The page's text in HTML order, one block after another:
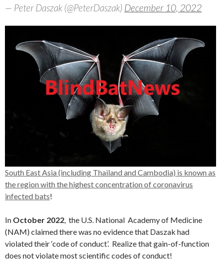
— Peter Daszak (@PeterDaszak) December 10, 2022
South East Asia (including Thailand and Cambodia) is known as
the region with the highest concentration of coronavirus
infected bats!
In October 2022, the U.S. National Academy of Medicine
(NAM) claimed there was no evidence that Daszak had
violated their ‘code of conduct’. Realize that gain-of-function
does not violate most scientific codes of conduct!